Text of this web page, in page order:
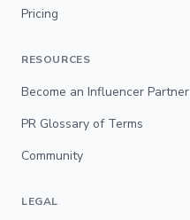
Pricing
RESOURCES
Become an Influencer Partner
PR Glossary of Terms
Community
LEGAL